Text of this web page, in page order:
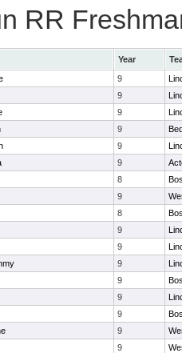
RR
Year
9
9
9
9
9
9
8
9
8
9
9
9
9
9
9
9
9